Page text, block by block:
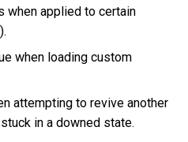
when applied to certain
when loading custom
attempting to revive another
in a downed state.